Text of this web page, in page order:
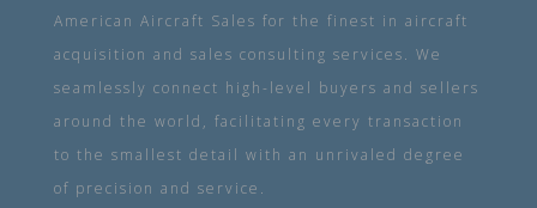
American Aircraft Sales for the finest in aircraft
acquisition and sales consulting services. We
seamlessly connect high-level buyers and sellers
around the world, facilitating every transaction
to the smallest detail with an unrivaled degree
of precision and service.